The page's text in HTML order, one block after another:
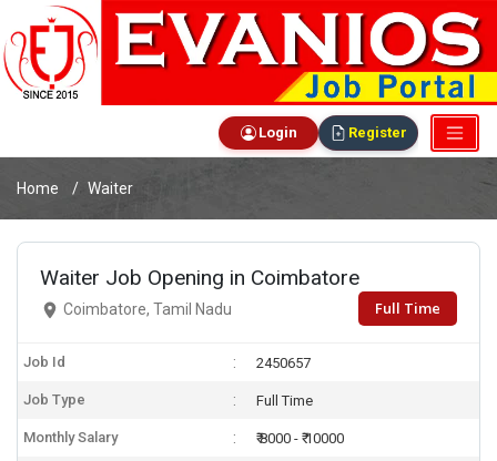
Login Register
Home Waiter
Waiter Job Opening in Coimbatore
Coimbatore, Tamil Nadu Full Time
Job Id 2450657
Job Type Full Time
Monthly Salary ₹ 8000 - ₹ 10000